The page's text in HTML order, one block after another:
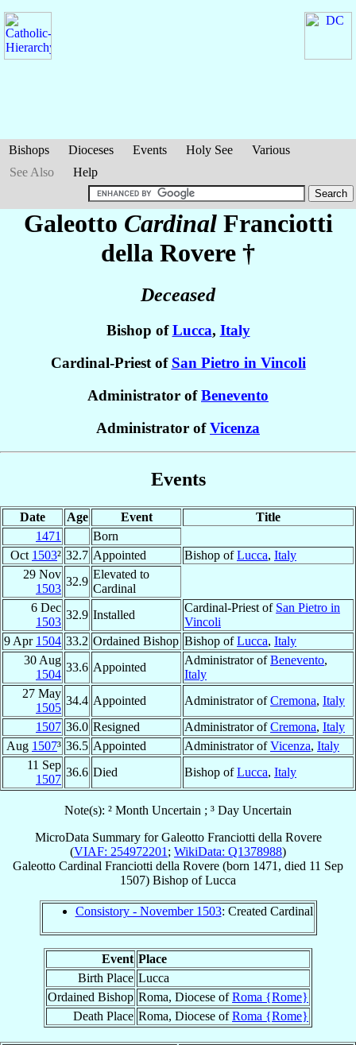
Bishops Dioceses Events Holy See
Various
See Also
Help
Galeotto Cardinal Franciotti
della Rovere †
Deceased
Bishop ofLucca, Italy
Cardinal-Priest of San Pietro in Vincoli
Administrator ofBenevento
Administrator ofVicenza
Events
Date Age Event
Title
1471
Born
Oct 1503² 32.7 Appointed Bishop ofLucca, Italy
29 Nov
1503
32.9
Elevated to
Cardinal
6 Dec
1503
32.9 Installed
Cardinal-Priest of San Pietro in
Vincoli
9 Apr 1504 33.2 Ordained Bishop Bishop ofLucca, Italy
30 Aug
1504
33.6 Appointed
Administrator ofBenevento,
Italy
27 May
1505
34.4 Appointed Administrator ofCremona, Italy
1507 36.0 Resigned Administrator ofCremona, Italy
Aug 1507³ 36.5 Appointed Administrator ofVicenza, Italy
11 Sep
1507
36.6 Died Bishop ofLucca, Italy
Note(s): ² Month Uncertain ; ³ Day Uncertain
MicroData Summary forGaleotto Franciotti della Rovere
(VIAF: 254972201 ; WikiData: Q1378988)
Galeotto Cardinal Franciotti della Rovere (born 1471, died 11 Sep
1507) Bishop ofLucca
Consistory - November 1503: Created Cardinal
Event Place
Birth Place Lucca
Ordained Bishop Roma, Diocese ofRoma {Rome}
Death Place Roma, Diocese ofRoma {Rome}